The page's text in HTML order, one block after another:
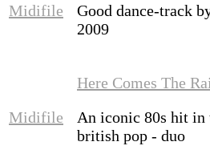
Midifile
Good dance-track
2009
Midifile
Here Comes The
An iconic 80s hit in
british pop - duo